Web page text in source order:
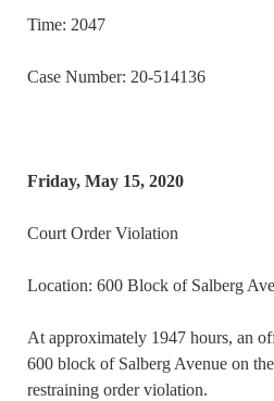
Time: 2047
Case Number: 20-514136
Friday, May 15, 2020
Court Order Violation
Location: 600 Block of Salberg
At approximately 1947 hours, an
600 block of Salberg Avenue on
restraining order violation.